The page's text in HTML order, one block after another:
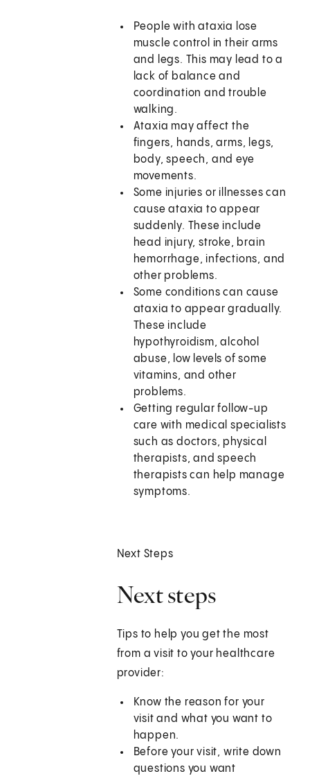
People with ataxia lose
muscle control in their arms
and legs. This may lead to a
lack of balance and
coordination and trouble
walking.
Ataxia may affect the
fingers, hands, arms, legs,
body, speech, and eye
movements.
Some injuries or illnesses can
cause ataxia to appear
suddenly. These include
head injury, stroke, brain
hemorrhage, infections, and
other problems.
Some conditions can cause
ataxia to appear gradually.
These include
hypothyroidism, alcohol
abuse, low levels of some
vitamins, and other
problems.
Getting regular follow-up
care with medical specialists
such as doctors, physical
therapists, and speech
therapists can help manage
symptoms.
Next Steps
Next steps
Tips to help you get the most
from a visit to your healthcare
provider:
Know the reason for your
visit and what you want to
happen.
Before your visit, write down
questions you want